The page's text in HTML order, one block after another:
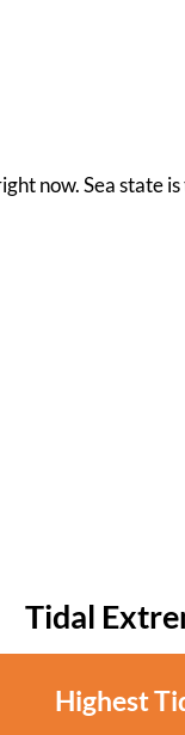
now. Sea state
Tidal
Highest